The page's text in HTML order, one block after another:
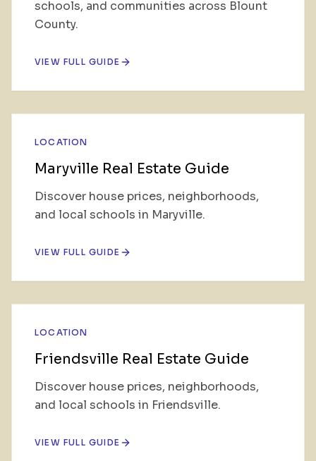
schools, and communities across Blount
County.
VIEW FULL GUIDE
LOCATION
Maryville Real Estate Guide
Discover house prices, neighborhoods,
and local schools in Maryville.
VIEW FULL GUIDE
LOCATION
Friendsville Real Estate Guide
Discover house prices, neighborhoods,
and local schools in Friendsville.
VIEW FULL GUIDE